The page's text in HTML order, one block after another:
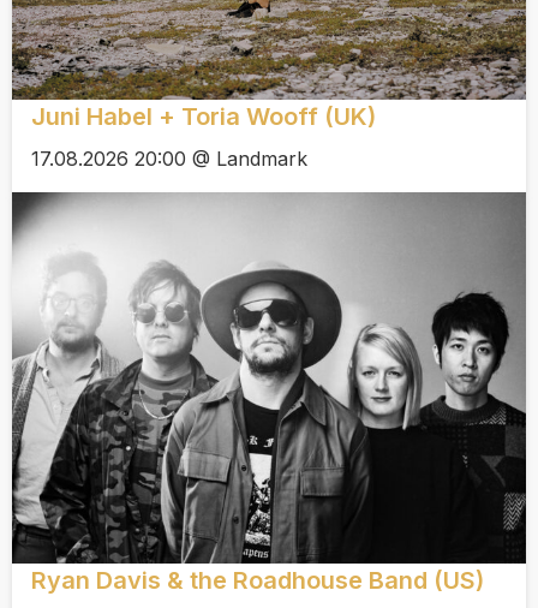
Juni Habel + Toria Wooff (UK)
17.08.2026 20:00 @ Landmark
Ryan Davis & the Roadhouse Band (US)